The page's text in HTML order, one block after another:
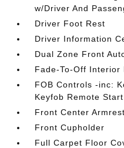
w/Driver And
Driver Foot Rest
Driver Information
Dual Zone Front
Fade-To-Off Interior
FOB Controls -inc:
Keyfob Remote Start
Front Center
Front Cupholder
Full Carpet Floor